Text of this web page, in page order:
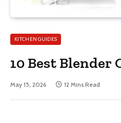
KITCHEN GUIDES
10 Best Blender
May 15, 2026 12 Mins Read